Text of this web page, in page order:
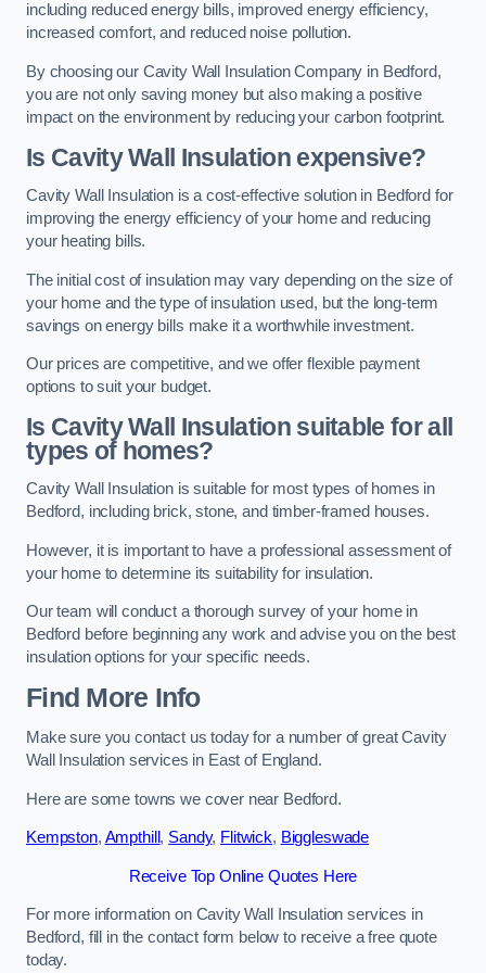
including reduced energy bills, improved energy efficiency,
increased comfort, and reduced noise pollution.
By choosing our Cavity Wall Insulation Company in Bedford,
you are not only saving money but also making a positive
impact on the environment by reducing your carbon footprint.
Is Cavity Wall Insulation expensive?
Cavity Wall Insulation is a cost-effective solution in Bedford for
improving the energy efficiency of your home and reducing
your heating bills.
The initial cost of insulation may vary depending on the size of
your home and the type of insulation used, but the long-term
savings on energy bills make it a worthwhile investment.
Our prices are competitive, and we offer flexible payment
options to suit your budget.
Is Cavity Wall Insulation suitable for all
types of homes?
Cavity Wall Insulation is suitable for most types of homes in
Bedford, including brick, stone, and timber-framed houses.
However, it is important to have a professional assessment of
your home to determine its suitability for insulation.
Our team will conduct a thorough survey of your home in
Bedford before beginning any work and advise you on the best
insulation options for your specific needs.
Find More Info
Make sure you contact us today for a number of great Cavity
Wall Insulation services in East of England.
Here are some towns we cover near Bedford.
Kempston, Ampthill , Sandy, Flitwick, Biggleswade
Receive Top Online Quotes Here
For more information on Cavity Wall Insulation services in
Bedford, fill in the contact form below to receive a free quote
today.